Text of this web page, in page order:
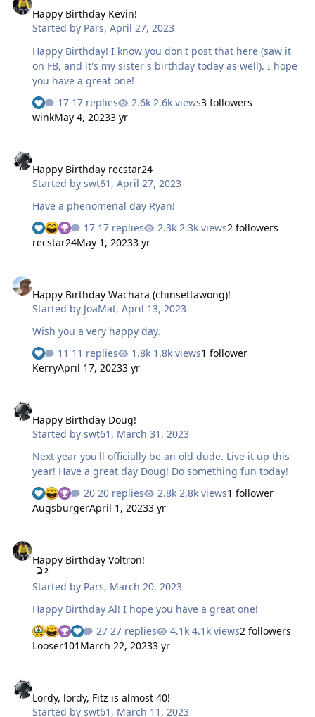
Happy Birthday Kevin!
Started by Pars,April 27, 2023
Happy Birthday! I know you don't post that here (saw it
on FB, and it's my sister's birthday today as well). I hope
you have a great one!
17 replies
2.6k views3 followers
winkMay 4, 20233 yr
Happy Birthday recstar24
Started byswt61 ,April 27, 2023
Have a phenomenal day Ryan!
17 replies
2.3k views2 followers
recstar24May 1, 20233 yr
Happy Birthday Wachara (chinsettawong)!
Started by JoaMat,April 13, 2023
Wish you a very happy day.
11 replies
1.8k views1 follower
KerryApril 17, 20233 yr
Happy Birthday Doug!
Started byswt61 , March 31, 2023
Next year you'll officially be an old dude. Live it up this
year! Have a great day Doug! Do something fun today!
20 replies
2.8k views1 follower
AugsburgerApril 1, 20233 yr
Happy Birthday Voltron!
2
Started by Pars, March 20, 2023
Happy Birthday Al! I hope you have a great one!
27 replies
4.1k views2 followers
Looser101 March 22, 20233 yr
Lordy, lordy, Fitz is almost 40!
Started byswt61 , March 11, 2023